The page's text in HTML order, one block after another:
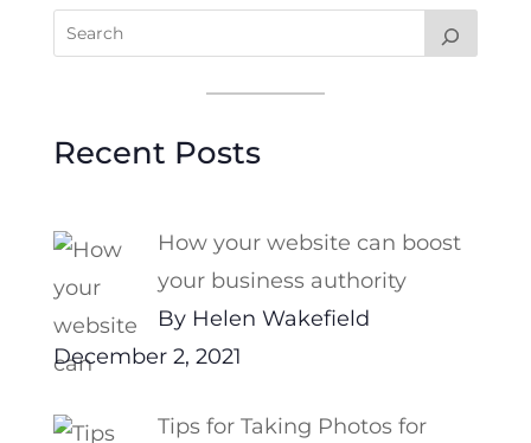
Recent Posts
How your website can boost
your business authority
By Helen Wakefield
December 2, 2021
Tips for Taking Photos for